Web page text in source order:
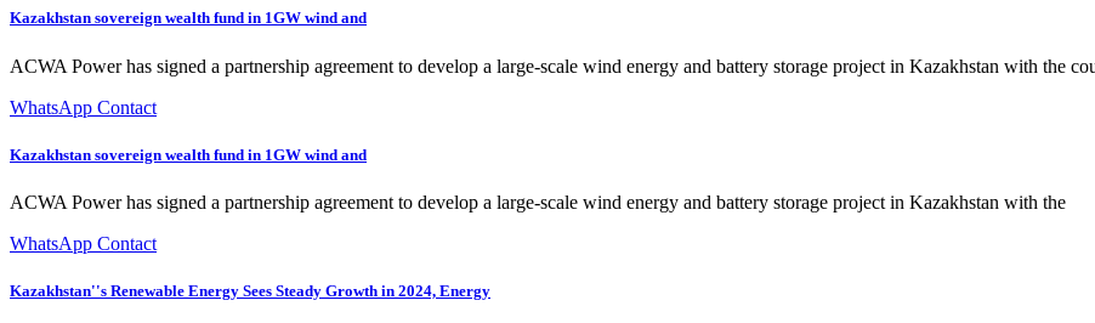
Kazakhstan sovereign wealth fund in 1GW wind and
ACWA Power has signed a partnership agreement to develop a large-scale wind energy and battery storage project in Kazakhstan with the
WhatsApp Contact
Kazakhstan sovereign wealth fund in 1GW wind and
ACWA Power has signed a partnership agreement to develop a large-scale wind energy and battery storage project in Kazakhstan with the
WhatsApp Contact
Kazakhstan''s Renewable Energy Sees Steady Growth in 2024, Energy